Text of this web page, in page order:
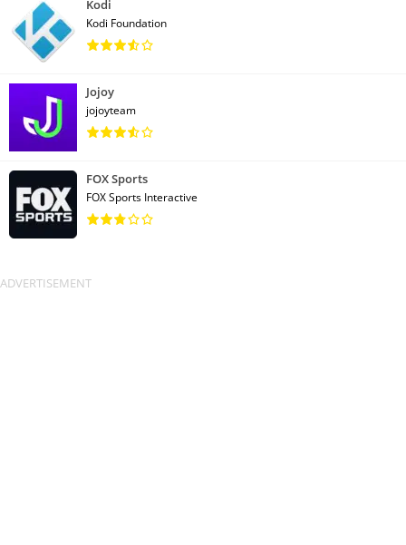
Kodi
Kodi Foundation
Jojoy
jojoyteam
FOX Sports
FOX Sports Interactive